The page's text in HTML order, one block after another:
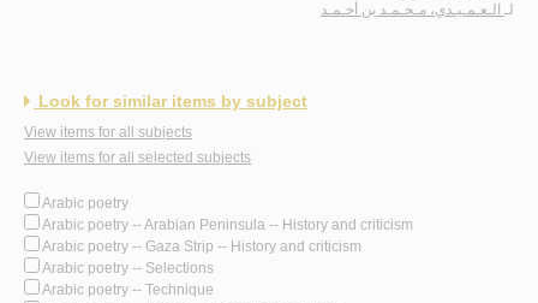
لـ الـعـمـيـدي، مـحـمـد بن أحـمـد
Look for similar items by subject
View items for all subjects
View items for all selected subjects
Arabic poetry
Arabic poetry -- Arabian Peninsula -- History and criticism
Arabic poetry -- Gaza Strip -- History and criticism
Arabic poetry -- Selections
Arabic poetry -- Technique